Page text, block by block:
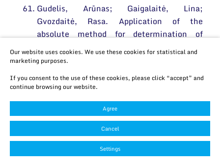
Gudelis, Arūnas; Gaigalaitė, Lina;
Gvozdaitė, Rasa. Application of the
absolute method for determination of
tritium and radiocarbon in groundwater
from radioactive waste facility // Journal of
ISSN 0236-5731. eISSN 1588-2780. 2019,
Haagdorens, Michel; Cėpla, Vytautas;
Melsbach, Eline; Koivusalo, Laura;
Skottman, Heli; Griffith, May; Valiokas,
Ramūnas; Zakaria, Nadia; Pintelon, Isabel;
Our website uses cookies. We use these cookies for statistical and
marketing purposes.
If you consent to the use of these cookies, please click “accept” and
continue browsing our website.
Agree
Cancel
Settings